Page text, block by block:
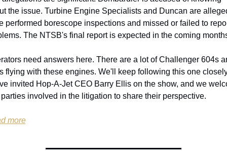
the issue. Turbine Engine Specialists and Duncan are
performed borescope inspections and missed or failed to
The NTSB's final report is expected in the coming
need answers here. There are a lot of Challenger 604s
flying with these engines. We'll keep following this one
invited Hop-A-Jet CEO Barry Ellis on the show, and we
involved in the litigation to share their perspective.
more